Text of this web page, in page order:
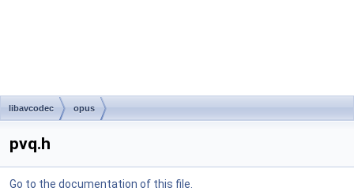
libavcodec opus
pvq.h
Go to the documentation of this file.